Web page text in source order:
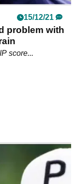
15/12/21
problem with
score...